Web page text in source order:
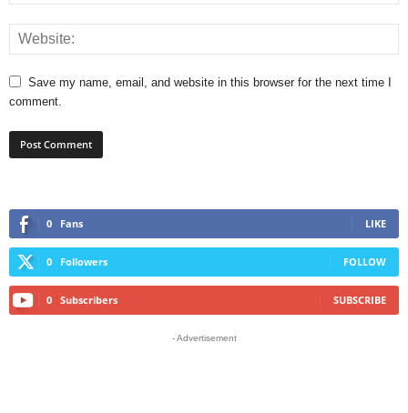
Save my name, email, and website in this browser for the next time I
comment.
0 Fans LIKE
0 Followers FOLLOW
0 Subscribers SUBSCRIBE
- Advertisement